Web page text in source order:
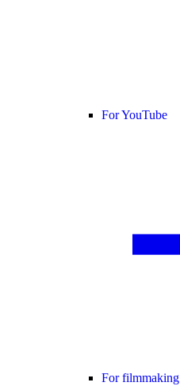
For YouTube
For filmmaking